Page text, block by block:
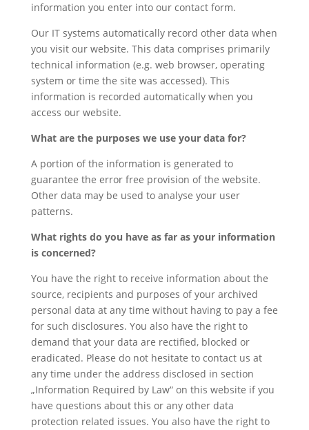
information you enter into our contact form.
Our IT systems automatically record other data when
you visit our website. This data comprises primarily
technical information (e.g. web browser, operating
system or time the site was accessed). This
information is recorded automatically when you
access our website.
What are the purposes we use your data for?
A portion of the information is generated to
guarantee the error free provision of the website.
Other data may be used to analyse your user
patterns.
What rights do you have as far as your information
is concerned?
You have the right to receive information about the
source, recipients and purposes of your archived
personal data at any time without having to pay a fee
for such disclosures. You also have the right to
demand that your data are rectified, blocked or
eradicated. Please do not hesitate to contact us at
any time under the address disclosed in section
„Information Required by Law“ on this website if you
have questions about this or any other data
protection related issues. You also have the right to